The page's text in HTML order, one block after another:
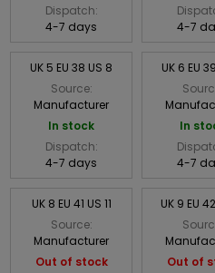
Dispatch:
4-7 days
4-7
UK 5 EU 38 US 8
Source:
Manufacturer
In stock
Dispatch:
4-7 days
UK 6 EU
In
4-7
UK 8 EU 41 US 11
Source:
Manufacturer
Out of stock
UK 9 EU
Out of